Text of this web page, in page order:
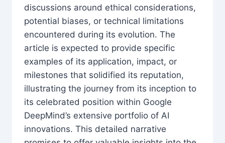
discussions around ethical considerations,
potential biases, or technical limitations
encountered during its evolution. The
article is expected to provide specific
examples of its application, impact, or
milestones that solidified its reputation,
illustrating the journey from its inception to
its celebrated position within Google
DeepMind’s extensive portfolio of AI
innovations. This detailed narrative